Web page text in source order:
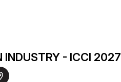
INDUSTRY - ICCI 2027